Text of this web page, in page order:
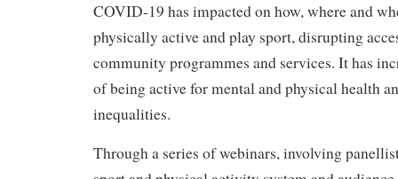
COVID-19 has impacted on how, where and
physically active and play sport, disrupting
community programmes and services. It has
of being active for mental and physical health
inequalities.
Through a series of webinars, involving